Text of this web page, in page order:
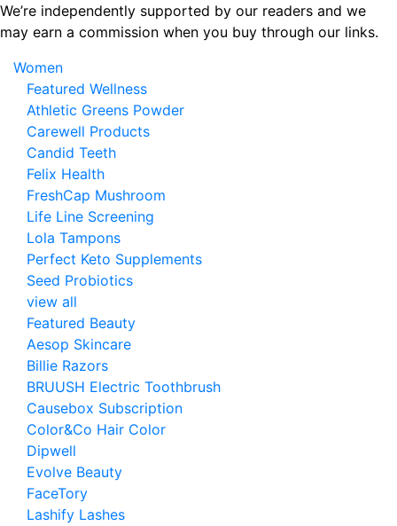
Skip
to
content
We’re independently supported by our readers and we
may earn a commission when you buy through our links.
Women
Featured Wellness
Athletic Greens Powder
Carewell Products
Candid Teeth
Felix Health
FreshCap Mushroom
Life Line Screening
Lola Tampons
Perfect Keto Supplements
Seed Probiotics
view all
Featured Beauty
Aesop Skincare
Billie Razors
BRUUSH Electric Toothbrush
Causebox Subscription
Color&Co Hair Color
Dipwell
Evolve Beauty
FaceTory
Lashify Lashes